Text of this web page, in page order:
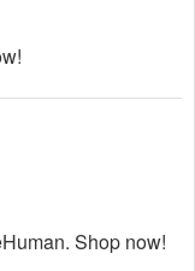
Shop now!